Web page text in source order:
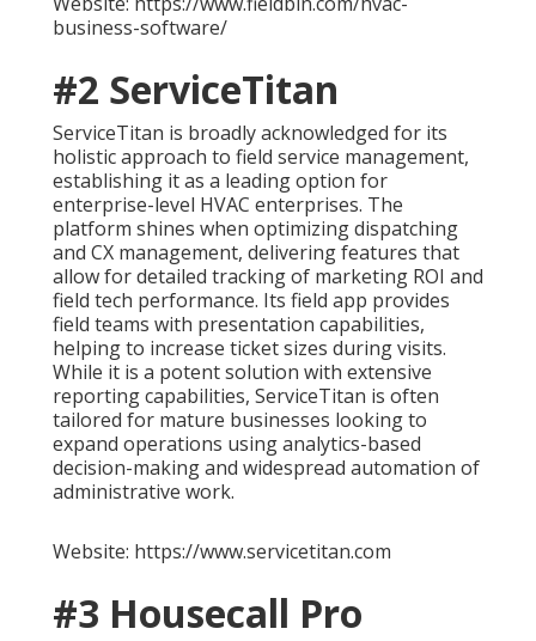
business-software/
#2 ServiceTitan
ServiceTitan is broadly acknowledged for its
holistic approach to field service management,
establishing it as a leading option for
enterprise-level HVAC enterprises. The
platform shines when optimizing dispatching
and CX management, delivering features that
allow for detailed tracking of marketing ROI and
field tech performance. Its field app provides
field teams with presentation capabilities,
helping to increase ticket sizes during visits.
While it is a potent solution with extensive
reporting capabilities, ServiceTitan is often
tailored for mature businesses looking to
expand operations using analytics-based
decision-making and widespread automation of
administrative work.
Website: https://www.servicetitan.com
#3 Housecall Pro